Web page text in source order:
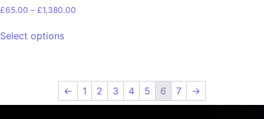
£65.00 – £1,380.00
Select options
← 1 2 3 4 5 6 7 →